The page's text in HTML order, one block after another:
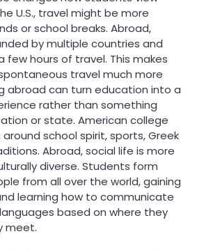
U.S., travel might be more
or school breaks. Abroad,
by multiple countries and
few hours of travel. This makes
travel much more
abroad can turn education into a
rather than something
or state. American college
school spirit, sports, Greek
Abroad, social life is more
diverse. Students form
from all over the world, gaining
learning how to communicate
based on where they
meet.